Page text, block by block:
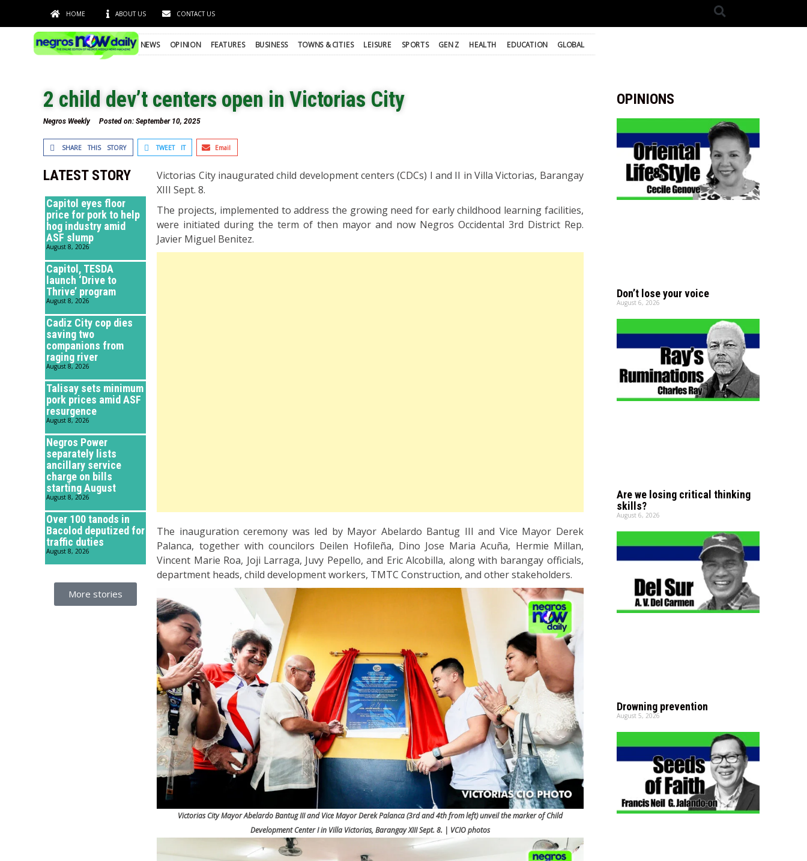
HOME ABOUT US CONTACT US
NEWS OPINION FEATURES BUSINESS TOWNS & CITIES LEISURE SPORTS GEN Z HEALTH EDUCATION GLOBAL
2 child dev’t centers open in Victorias City
Negros Weekly Posted on: September 10, 2025
SHARE THIS STORY TWEET IT Email
LATEST STORY
Capitol eyes floor
price for pork to help
hog industry amid
ASF slump
August 8, 2026
Capitol, TESDA
launch ‘Drive to
Thrive’ program
August 8, 2026
Cadiz City cop dies
saving two
companions from
raging river
August 8, 2026
Talisay sets minimum
pork prices amid ASF
resurgence
August 8, 2026
Negros Power
separately lists
ancillary service
charge on bills
starting August
August 8, 2026
Over 100 tanods in
Bacolod deputized for
traffic duties
August 8, 2026
More stories
Victorias City inaugurated child development centers (CDCs) I and II in Villa Victorias, Barangay
XIII Sept. 8.
The projects, implemented to address the growing need for early childhood learning facilities,
were initiated during the term of then mayor and now Negros Occidental 3rd District Rep.
Javier Miguel Benitez.
The inauguration ceremony was led by Mayor Abelardo Bantug III and Vice Mayor Derek
Palanca, together with councilors Deilen Hofileña, Dino Jose Maria Acuña, Hermie Millan,
Vincent Marie Roa, Joji Larraga, Juvy Pepello, and Eric Alcobilla, along with barangay officials,
department heads, child development workers, TMTC Construction, and other stakeholders.
Victorias City Mayor Abelardo Bantug III and Vice Mayor Derek Palanca (3rd and 4th from left) unveil the marker of Child
Development Center I in Villa Victorias, Barangay XIII Sept. 8. | VCIO photos
OPINIONS
Don’t lose your voice
August 6, 2026
Are we losing critical thinking
skills?
August 6, 2026
Drowning prevention
August 5, 2026